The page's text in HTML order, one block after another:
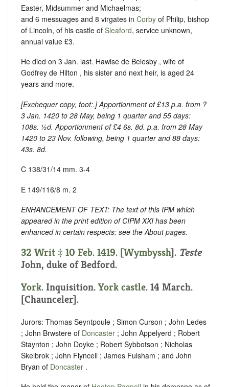
Easter, Midsummer and Michaelmas;
and 6 messuages and 8 virgates in Corby of Philip, bishop
of Lincoln, of his castle of Sleaford, service unknown,
annual value £3.
He died on 3 Jan. last. Hawise de Belesby , wife of
Godfrey de Hilton , his sister and next heir, is aged 24
years and more.
[Exchequer copy, foot:.] Apportionment of £13 p.a. from ?
3 Jan. 1420 to 28 May, being 1 quarter and 55 days:
108s. ½d. Apportionment of £4 6s. 8d. p.a. from 28 May
1420 to 23 Nov. following, being 1 quarter and 88 days:
43s. 8d.
C 138/31/14 mm. 3-4
E 149/116/8 m. 2
ENHANCEMENT OF TEXT: The text of this IPM which
appeared in the print edition of CIPM XXI has been
enhanced in certain respects: see the About pages.
32 Writ ‡ 10 Feb. 1419. [Wymbyssh]. Teste
John, duke of Bedford.
York. Inquisition. York castle. 14 March.
[Chaunceler].
Jurors: Thomas Seyntpoule ; Simon Curson ; John Ledes
; John Brwstere of Doncaster ; John Appelyerd ; Robert
Staynton ; John Doyke ; Robert Sybbotson ; Nicholas
Skelbrok ; John Flyncell ; James Fulsham ; and John
Bryan of Doncaster .